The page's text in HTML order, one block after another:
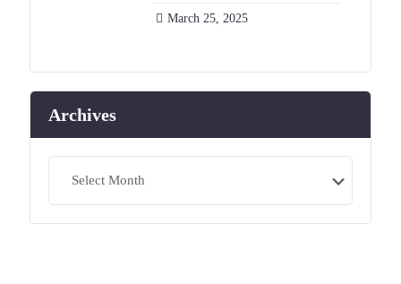
March 25, 2025
Archives